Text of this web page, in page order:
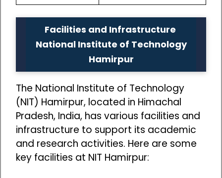
Facilities and Infrastructure
National Institute of Technology
Hamirpur
The National Institute of Technology
(NIT) Hamirpur, located in Himachal
Pradesh, India, has various facilities and
infrastructure to support its academic
and research activities. Here are some
key facilities at NIT Hamirpur: